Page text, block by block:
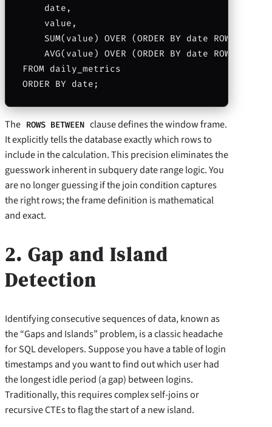
    date,
    value,
SUM(value) OVER (ORDER BY date ROWS
AVG(value) OVER (ORDER BY date ROWS
FROM daily_metrics
The ROWS BETWEEN clause defines the window frame.
It explicitly tells the database exactly which rows to
include in the calculation. This precision eliminates the
guesswork inherent in subquery date range logic. You
are no longer guessing if the join condition captures
the right rows; the frame definition is mathematical
and exact.
2. Gap and Island
Detection
Identifying consecutive sequences of data, known as
the “Gaps and Islands” problem, is a classic headache
for SQL developers. Suppose you have a table of login
timestamps and you want to find out which user had
the longest idle period (a gap) between logins.
Traditionally, this requires complex self-joins or
recursive CTEs to flag the start of a new island.